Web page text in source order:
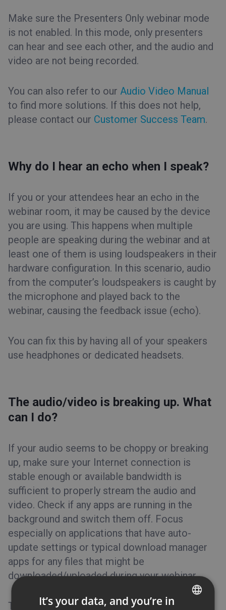
Make sure the Presenters Only webinar mode
is not enabled. In this mode, only presenters
can hear and see each other, and the audio and
video are not being recorded.
You can also refer to our Audio Video Manual
to find more solutions. If this does not help,
please contact our Customer Success Team.
Why do I hear an echo when I speak?
If you or your attendees hear an echo in the
webinar room, it may be caused by the device
you are using. This happens when multiple
people are speaking during the webinar and at
least one of them is using loudspeakers in their
hardware configuration. In this scenario, audio
from the computer’s loudspeakers is caught by
the microphone and played back to the
webinar, causing the feedback issue (echo).
You can fix this by having all of your speakers
use headphones or dedicated headsets.
The audio/video is breaking up. What
can I do?
If your audio seems to be choppy or breaking
up, make sure your Internet connection is
stable enough or available bandwidth is
sufficient to properly stream the audio and
video. Check if any apps are running in the
background and switch them off. Focus
especially on applications that have auto-
update settings or typical download manager
apps for any files that might be
downloaded/uploaded during your webinar.
Try to limit the bandwidth usage in your
It’s your data, and you’re in